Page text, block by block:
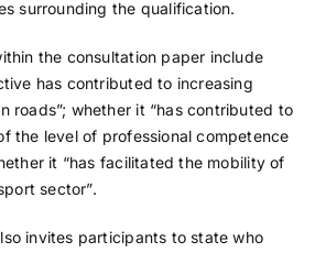
surrounding the qualification.
the consultation paper include
has contributed to increasing
roads”; whether it “has contributed to
the level of professional competence
it “has facilitated the mobility of
sector”.
invites participants to state who